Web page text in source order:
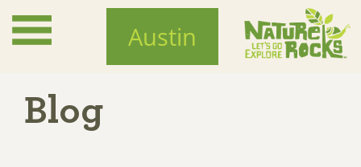
main
Austin
Blog